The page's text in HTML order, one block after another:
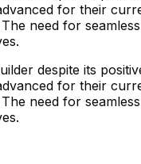
for their
need for
despite its
for their
need for